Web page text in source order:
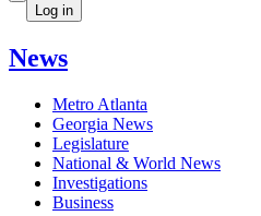
Log in
News
Metro Atlanta
Georgia News
Legislature
National & World News
Investigations
Business